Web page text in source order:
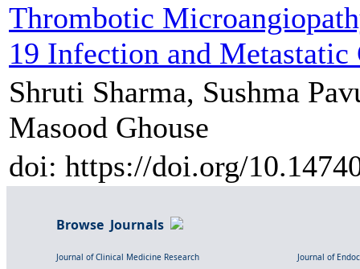
Thrombotic
19 Infection and
Shruti Sharma, Sushma
Masood Ghouse
doi: https://doi.org/
Browse Journals
Journal of Clinical Medicine Research
Journal of